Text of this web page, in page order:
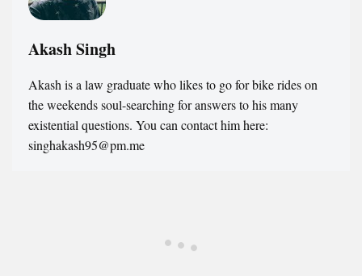
Akash Singh
Akash is a law graduate who likes to go for bike rides on
the weekends soul-searching for answers to his many
existential questions. You can contact him here:
singhakash95@pm.me